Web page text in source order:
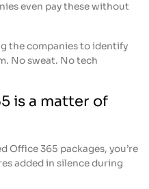
even pay these without
the companies to identify
No sweat. No tech
is a matter of
Office 365 packages, you’re
added in silence during